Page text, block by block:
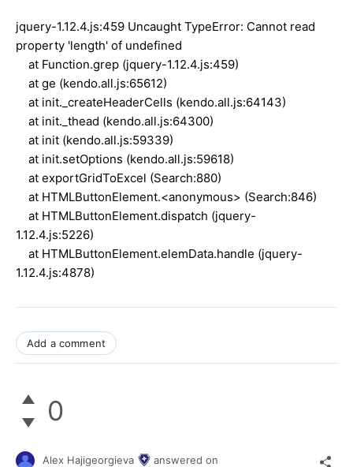
jquery-1.12.4.js:459 Uncaught TypeError: Cannot read
property 'length' of undefined
at Function.grep (jquery-1.12.4.js:459)
at ge (kendo.all.js:65612)
at init._createHeaderCells (kendo.all.js:64143)
at init._thead (kendo.all.js:64300)
at init (kendo.all.js:59339)
at init.setOptions (kendo.all.js:59618)
at exportGridToExcel (Search:880)
at HTMLButtonElement.<anonymous> (Search:846)
at HTMLButtonElement.dispatch (jquery-
1.12.4.js:5226)
at HTMLButtonElement.elemData.handle (jquery-
1.12.4.js:4878)
Add a comment
0
Alex Hajigeorgieva
answered on